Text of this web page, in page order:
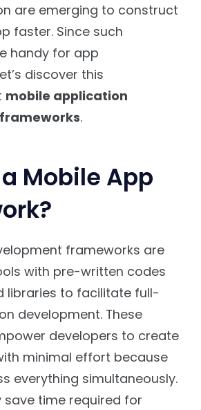
are emerging to construct
faster. Since such
handy for app
discover this
mobile application
.
Mobile App
frameworks are
with pre-written codes
libraries to facilitate full-
development. These
developers to create
minimal effort because
everything simultaneously.
save time required for